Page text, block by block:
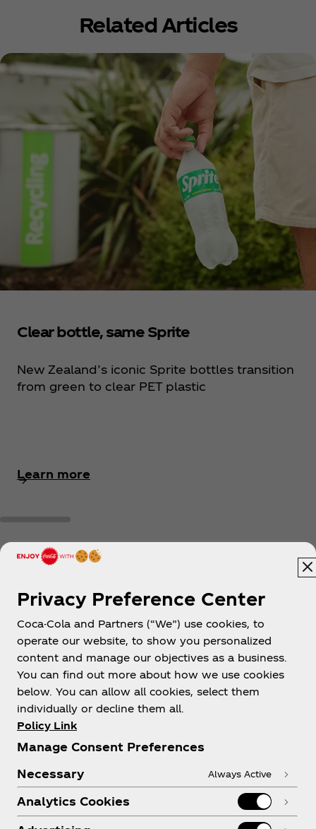
Related Articles
Clear bottle, same Sprite
New Zealand’s iconic Sprite bottles transition
from green to clear PET plastic
Learn more
New Zealand
About us
Need help?
Privacy Preference Center
Coca-Cola and Partners (“We”) use cookies, to
operate our website, to show you personalized
content and manage our objectives as a business.
You can find out more about how we use cookies
below. You can allow all cookies, select them
individually or decline them all.
Policy Link
Manage Consent Preferences
Necessary
Always Active
Analytics Cookies